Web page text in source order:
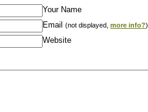
Your Name
Email
(not displayed, more info?)
Website